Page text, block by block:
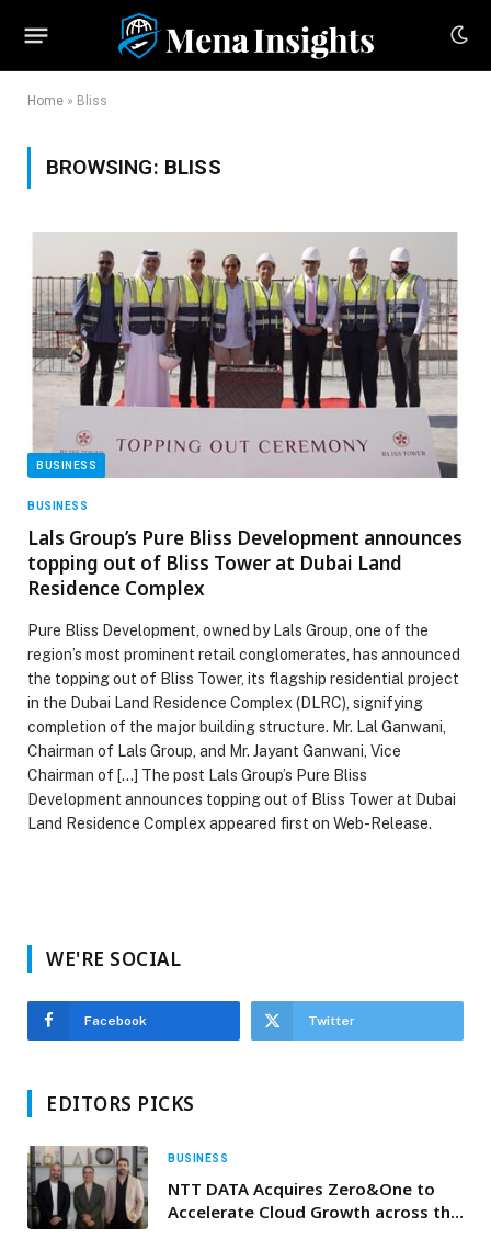
Home » Bliss
BROWSING: BLISS
BUSINESS
BUSINESS
Lals Group’s Pure Bliss Development announces
topping out of Bliss Tower at Dubai Land
Residence Complex
Pure Bliss Development, owned by Lals Group, one of the
region’s most prominent retail conglomerates, has announced
the topping out of Bliss Tower, its flagship residential project
in the Dubai Land Residence Complex (DLRC), signifying
completion of the major building structure. Mr. Lal Ganwani,
Chairman of Lals Group, and Mr. Jayant Ganwani, Vice
Chairman of […] The post Lals Group’s Pure Bliss
Development announces topping out of Bliss Tower at Dubai
Land Residence Complex appeared first on Web-Release.
WE'RE SOCIAL
Facebook Twitter
EDITORS PICKS
BUSINESS
NTT DATA Acquires Zero&One to
Accelerate Cloud Growth across the